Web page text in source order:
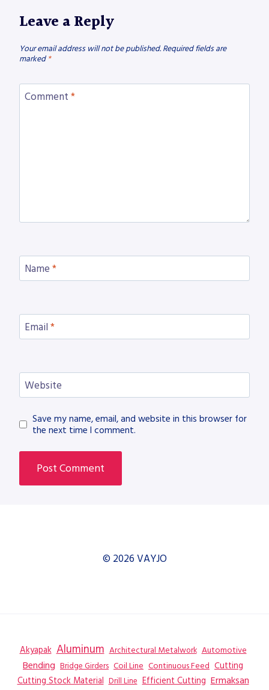
Leave a Reply
Your email address will not be published. Required fields are
marked *
Comment *
Name *
Email *
Website
Save my name, email, and website in this browser for
the next time I comment.
© 2026 VAYJO
Akyapak Aluminum Architectural Metalwork Automotive
Bending Bridge Girders Coil Line Continuous Feed Cutting
Cutting Stock Material Drill Line Efficient Cutting Ermaksan